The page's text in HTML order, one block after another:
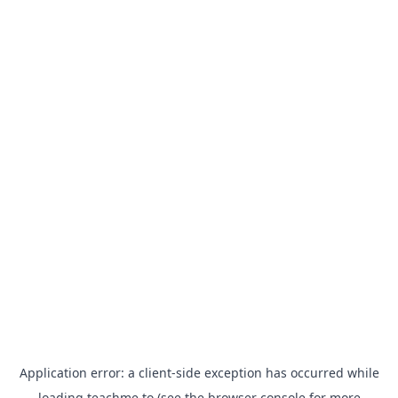
Application error: a client-side exception has occurred while